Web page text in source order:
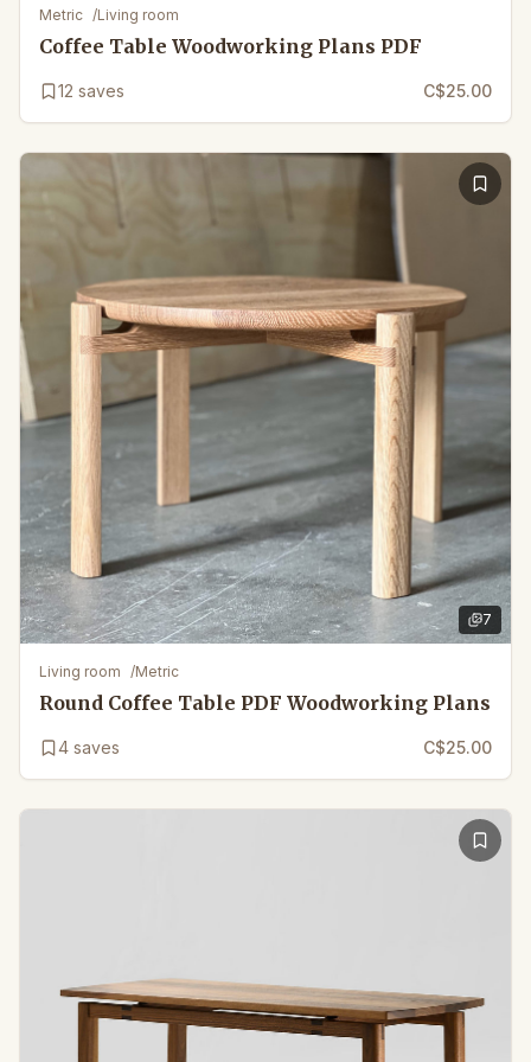
Metric /Living room
Coffee Table Woodworking Plans PDF
12 saves C$25.00
7 7
Living room /Metric
Round Coffee Table PDF Woodworking Plans
4 saves C$25.00